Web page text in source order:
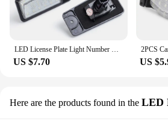
operational expenses.
LED License Plate Light Number Plate Lamp For Nissan Altima L32 Rogue T32 X-Trail Pathfinder R51 Maxima A35 Murano Z50 Z51
US $7.70 US
Here are the products found in the LED